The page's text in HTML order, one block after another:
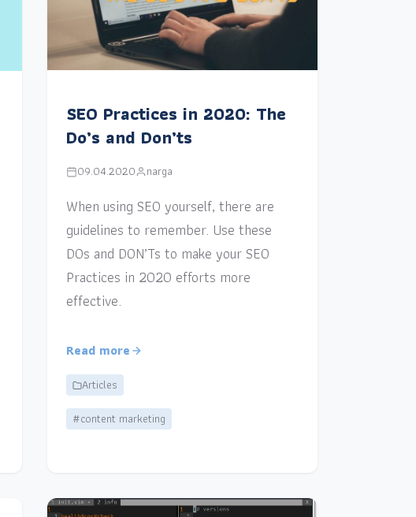
SEO Practices in 2020: The
Do’s and Don’ts
09.04.2020 narga
When using SEO yourself, there are
guidelines to remember. Use these
DOs and DON’Ts to make your SEO
Practices in 2020 efforts more
effective.
Read more
Articles
#content marketing